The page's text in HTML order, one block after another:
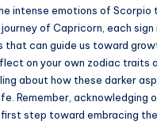
intense emotions of Scorpio
of Capricorn, each sign
that can guide us toward
on your own zodiac traits
about how these darker
Remember, acknowledging
step toward embracing